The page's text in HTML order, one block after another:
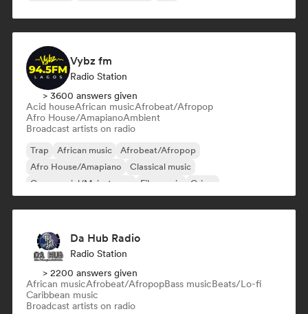
Vybz fm
Radio Station
> 3600 answers given
Acid houseAfrican musicAfrobeat/Afropop
Afro House/AmapianoAmbient
Broadcast artists on radio
Trap African music
Afrobeat/Afropop
Afro House/Amapiano
Classical music
Commercial/Mainstream
Film music Grime
Da Hub Radio
Radio Station
> 2200 answers given
African musicAfrobeat/AfropopBass musicBeats/Lo-fi
Caribbean music
Broadcast artists on radio